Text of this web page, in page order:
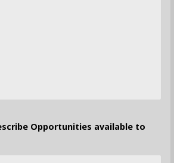
Opportunities available to